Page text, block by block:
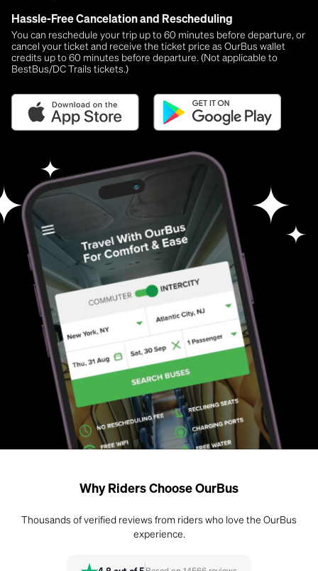
Hassle-Free Cancelation and Rescheduling
You can reschedule your trip up to 60 minutes before departure, or
cancel your ticket and receive the ticket price as OurBus wallet
credits up to 60 minutes before departure. (Not applicable to
BestBus/DC Trails tickets.)
Why Riders Choose OurBus
Thousands of verified reviews from riders who love the OurBus
experience.